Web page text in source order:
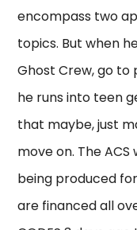
encompass two
topics. But when
Ghost Crew, go to
he runs into teen
that maybe, just
move on. The
being produced
are financed all